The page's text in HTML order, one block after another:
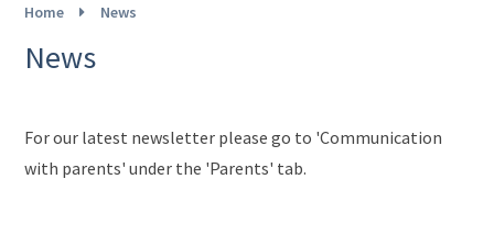
Home News
News
For our latest newsletter please go to 'Communication
with parents' under the 'Parents' tab.